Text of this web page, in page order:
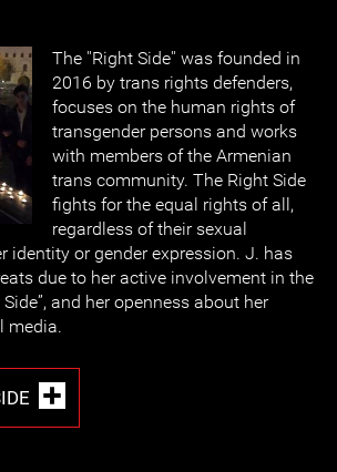
The ''Right Side'' was founded in
2016 by trans rights defenders,
focuses on the human rights of
transgender persons and works
with members of the Armenian
trans community. The Right Side
fights for the equal rights of all,
regardless of their sexual
identity or gender expression. J. has
due to her active involvement in the
and her openness about her
media.